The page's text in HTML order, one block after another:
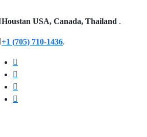
Houstan USA, Canada, Thailand .
+1 (705) 710-1436.